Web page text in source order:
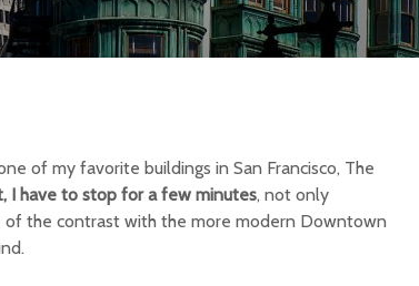
of my favorite buildings in San Francisco, The
I have to stop for a few minutes, not only
of the contrast with the more modern Downtown